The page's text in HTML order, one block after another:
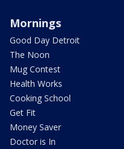
Mornings
Good Day Detroit
The Noon
Mug Contest
Health Works
Cooking School
Get Fit
Money Saver
Doctor is In